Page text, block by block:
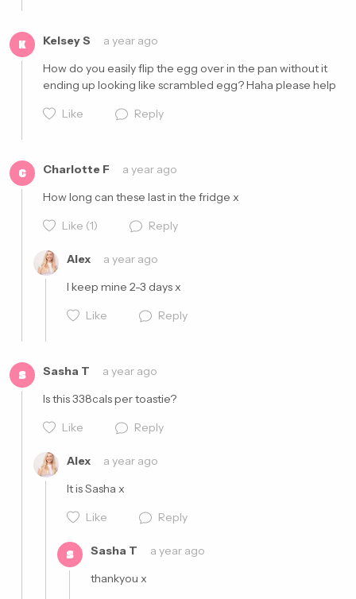
Cancel
K Kelsey S
a year ago
How do you easily flip the egg over in the pan without it
ending up looking like scrambled egg? Haha please help
Like
Reply
C Charlotte F
a year ago
How long can these last in the fridge x
Like (1) Reply
Alex
a year ago
I keep mine 2-3 days x
Like
Reply
S Sasha T
a year ago
Is this 338cals per toastie?
Like
Reply
Alex
a year ago
It is Sasha x
Like
Reply
S Sasha T
a year ago